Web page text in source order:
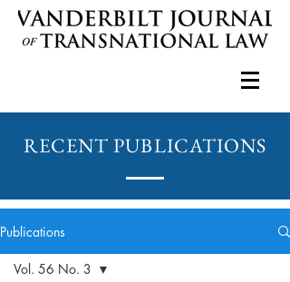
RECENT PUBLICATIONS
Publications
Vol. 56 No. 3